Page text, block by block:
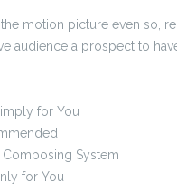
motion picture even so,
audience a prospect to
for You
System
for You